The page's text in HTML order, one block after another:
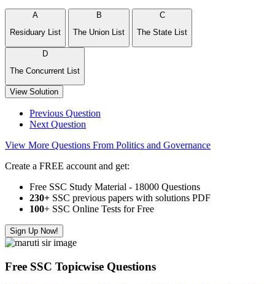
A
Residuary List
B
The Union List
C
The State List
D
The Concurrent List
View Solution
Previous Question
Next Question
View More Questions From Politics and Governance
Create a FREE account and get:
Free SSC Study Material - 18000 Questions
230+ SSC previous papers with solutions PDF
100+ SSC Online Tests for Free
Sign Up Now!
Free SSC Topicwise Questions